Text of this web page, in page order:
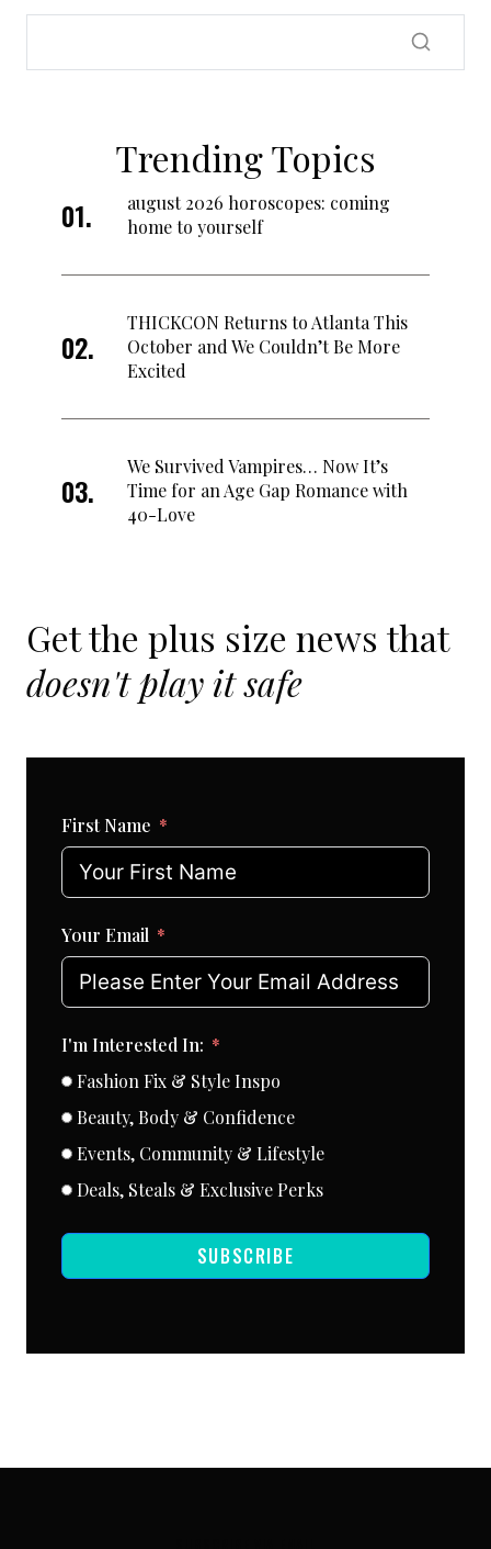
Trending Topics
august 2026 horoscopes: coming
home to yourself
THICKCON Returns to Atlanta This
October and We Couldn’t Be More
Excited
We Survived Vampires… Now It’s
Time for an Age Gap Romance with
40-Love
Get the plus size news that
doesn't play it safe
First Name
Your Email
I'm Interested In:
Fashion Fix & Style Inspo
Beauty, Body & Confidence
Events, Community & Lifestyle
Deals, Steals & Exclusive Perks
SUBSCRIBE